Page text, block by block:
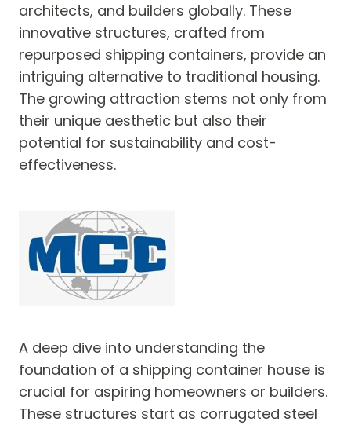
architects, and builders globally. These
innovative structures, crafted from
repurposed shipping containers, provide an
intriguing alternative to traditional housing.
The growing attraction stems not only from
their unique aesthetic but also their
potential for sustainability and cost-
effectiveness.
A deep dive into understanding the
foundation of a shipping container house is
crucial for aspiring homeowners or builders.
These structures start as corrugated steel